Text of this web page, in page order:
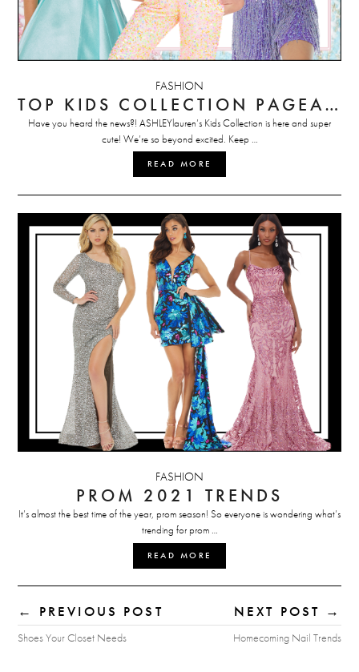
FASHION
TOP KIDS COLLECTION PAGEANT PICKS
Have you heard the news?! ASHLEYlauren’s Kids Collection is here and super
cute! We’re so beyond excited. Keep …
READ MORE
FASHION
PROM 2021 TRENDS
It’s almost the best time of the year, prom season! So everyone is wondering what’s
trending for prom …
READ MORE
← PREVIOUS POST
Shoes Your Closet Needs
NEXT POST →
Homecoming Nail Trends